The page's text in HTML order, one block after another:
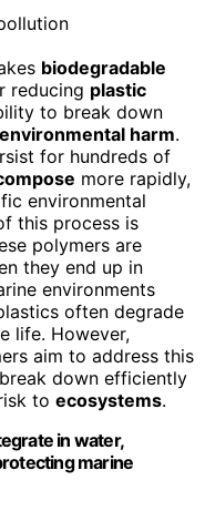
biodegradable
reducing plastic
to break down
environmental harm.
for hundreds of
more rapidly,
environmental
this process is
polymers are
they end up in
environments
often degrade
life. However,
aim to address this
down efficiently
to ecosystems.
in water,
marine